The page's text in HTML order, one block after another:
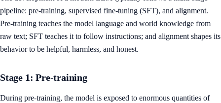
pipeline: pre-training, supervised fine-tuning (SFT), and alignment.
Pre-training teaches the model language and world knowledge from
raw text; SFT teaches it to follow instructions; and alignment shapes its
behavior to be helpful, harmless, and honest.
Stage 1: Pre-training
During pre-training, the model is exposed to enormous quantities of